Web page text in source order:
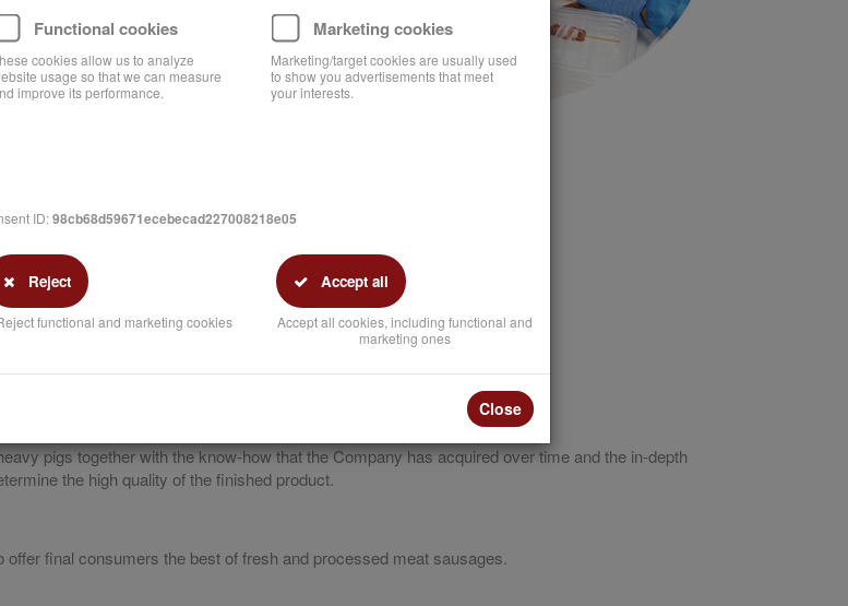
pigs together with the know-how that the Company has acquired over time and the in-depth
the high quality of the finished product.
final consumers the best of fresh and processed meat sausages.
Functional cookies
cookies allow us to analyze
usage so that we can measure
improve its performance.
Marketing cookies
Marketing/target cookies are usually used
to show you advertisements that meet
your interests.
ID:98cb68d59671ecebecad227008218e05
Reject
functional and marketing cookies
Accept all
Accept all cookies, including functional and
marketing ones
Close